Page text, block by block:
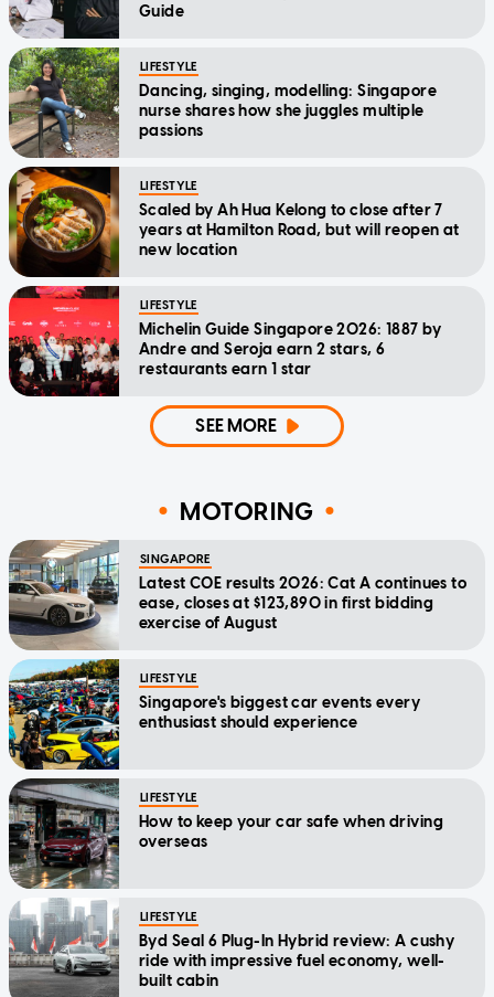
Guide
LIFESTYLE
Dancing, singing, modelling: Singapore
nurse shares how she juggles multiple
passions
LIFESTYLE
Scaled by Ah Hua Kelong to close after 7
years at Hamilton Road, but will reopen at
new location
LIFESTYLE
Michelin Guide Singapore 2026: 1887 by
Andre and Seroja earn 2 stars, 6
restaurants earn 1 star
SEE MORE
MOTORING
SINGAPORE
Latest COE results 2026: Cat A continues to
ease, closes at $123,890 in first bidding
exercise of August
LIFESTYLE
Singapore's biggest car events every
enthusiast should experience
LIFESTYLE
How to keep your car safe when driving
overseas
LIFESTYLE
Byd Seal 6 Plug-In Hybrid review: A cushy
ride with impressive fuel economy, well-
built cabin